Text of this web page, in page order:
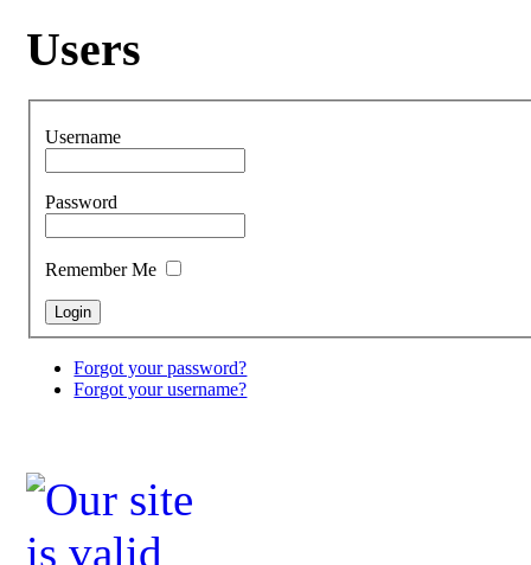
Users
Username
Password
Remember Me
Forgot your password?
Forgot your username?